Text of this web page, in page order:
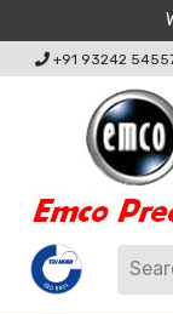
+91 93242